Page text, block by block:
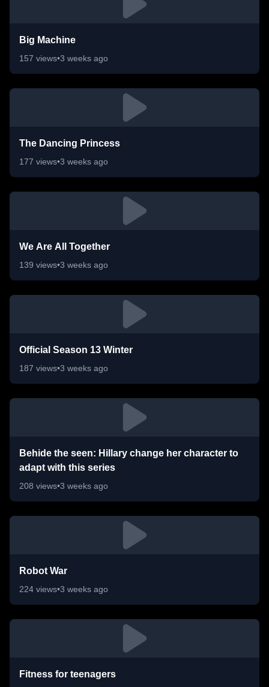
Big Machine
157 views•3 weeks ago
The Dancing Princess
177 views•3 weeks ago
We Are All Together
139 views•3 weeks ago
Official Season 13 Winter
187 views•3 weeks ago
Behide the seen: Hillary change her character to
adapt with this series
208 views•3 weeks ago
Robot War
224 views•3 weeks ago
Fitness for teenagers